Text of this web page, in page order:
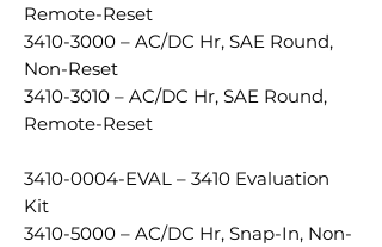
Remote-Reset
3410-3000 – AC/DC Hr, SAE Round,
Non-Reset
3410-3010 – AC/DC Hr, SAE Round,
Remote-Reset
3410-0004-EVAL – 3410 Evaluation
Kit
3410-5000 – AC/DC Hr, Snap-In, Non-